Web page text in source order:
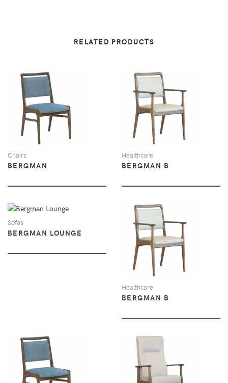
RELATED PRODUCTS
VIEW
Chairs
BERGMAN
VIEW
Healthcare
BERGMAN B
VIEW
Sofas
BERGMAN LOUNGE
VIEW
Healthcare
BERGMAN B
VIEW VIEW